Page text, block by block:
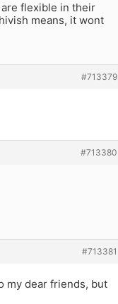
flexible in their
means, it wont
#713379
#713380
#713381
my dear friends, but